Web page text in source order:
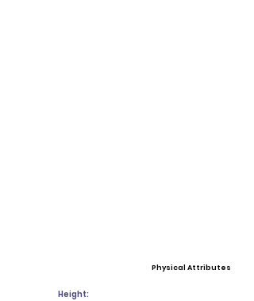
Physical Attributes
Height: